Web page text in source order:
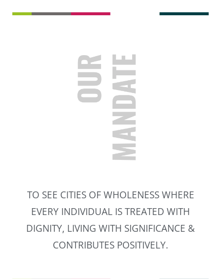
TO SEE CITIES OF WHOLENESS WHERE
EVERY INDIVIDUAL IS TREATED WITH
DIGNITY, LIVING WITH SIGNIFICANCE &
CONTRIBUTES POSITIVELY.